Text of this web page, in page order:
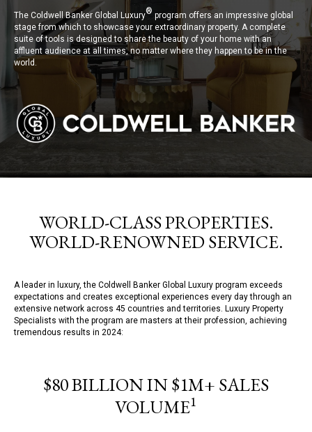
The Coldwell Banker Global Luxury®program offers an impressive global
stage from which to showcase your extraordinary property. A complete
suite of tools is designed to share the beauty of your home with an
affluent audience at all times, no matter where they happen to be in the
world.
WORLD-CLASS PROPERTIES.
WORLD-RENOWNED SERVICE.
A leader in luxury, the Coldwell Banker Global Luxury program exceeds
expectations and creates exceptional experiences every day through an
extensive network across 45 countries and territories. Luxury Property
Specialists with the program are masters at their profession, achieving
tremendous results in 2024:
$80 BILLION IN $1M+ SALES
VOLUME1